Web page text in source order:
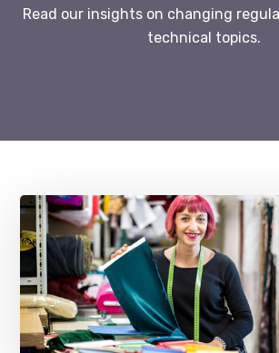
Read our insights on changing
technical topics.